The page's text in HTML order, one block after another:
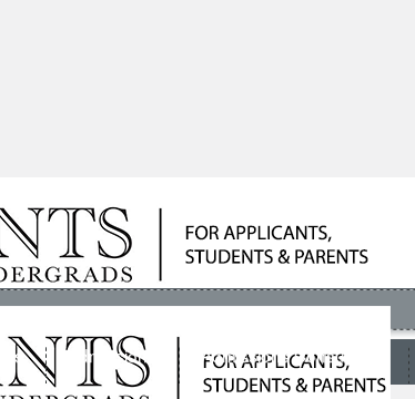
Admissions Admissions Consultants